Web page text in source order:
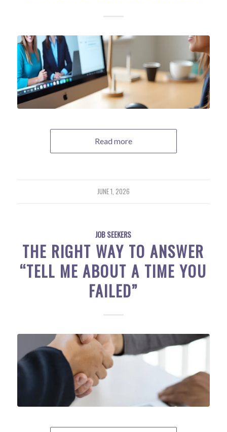
Read more
JUNE 1, 2026
JOB SEEKERS
THE RIGHT WAY TO ANSWER
“TELL ME ABOUT A TIME YOU
FAILED”